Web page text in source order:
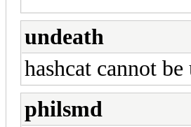
undeath
hashcat cannot
philsmd